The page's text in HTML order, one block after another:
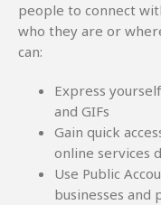
people to connect
who they are or
can:
Express
and GIFs
Gain quick
online services
Use Public
businesses and